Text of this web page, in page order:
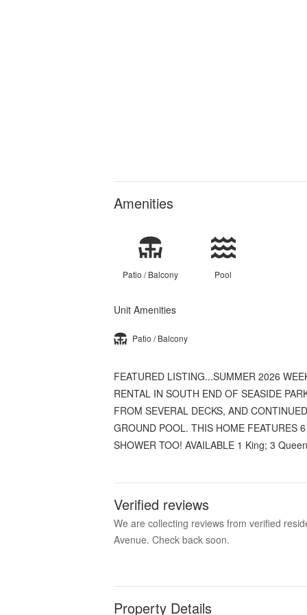
Amenities
Patio / Balcony Pool
Unit Amenities
Patio / Balcony
FEATURED LISTING...SUMMER 2026
RENTAL IN SOUTH END OF SEASIDE
FROM SEVERAL DECKS, AND
GROUND POOL. THIS HOME FEATURES
SHOWER TOO! AVAILABLE 1 King; 3
Verified reviews
We are collecting reviews from verified
Avenue. Check back soon.
Property Details